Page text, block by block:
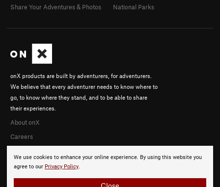
We use cookies to enhance your online experience. By using this website you
agree to our Privacy Policy.
onX products are built by adventurers, for adventurers.
We believe that every adventurer needs to know where to
go, to know where they stand, and to be able to share
their experiences.
About onX
Careers
Share Your Adventures & Photos
National Parks